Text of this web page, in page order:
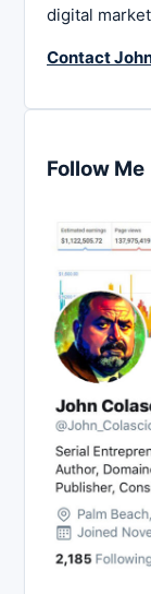
digital
Contact
Follow Me